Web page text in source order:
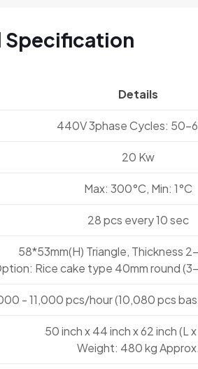
Specification
Details
440V 3phase Cycles: 50-
20 Kw
Max: 300°C, Min: 1°C
28 pcs every 10 sec
58*53mm(H) Triangle, Thickness
Rice cake type 40mm round
- 11,000 pcs/hour (10,080 pcs
50 inch x 44 inch x 62 inch (L x
Weight: 480 kg Approx.